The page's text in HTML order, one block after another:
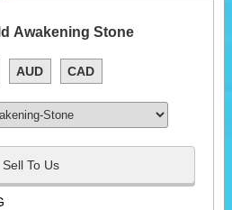
Awakening Stone
AUD CAD
Sell To Us